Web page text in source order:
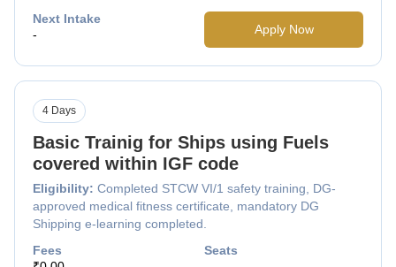
Next Intake
-
Apply Now
Basic Trainig for Ships using Fuels
covered within IGF code
Eligibility: Completed STCW VI/1 safety training, DG-
approved medical fitness certificate, mandatory DG
Shipping e-learning completed.
4 Days
Fees
Seats